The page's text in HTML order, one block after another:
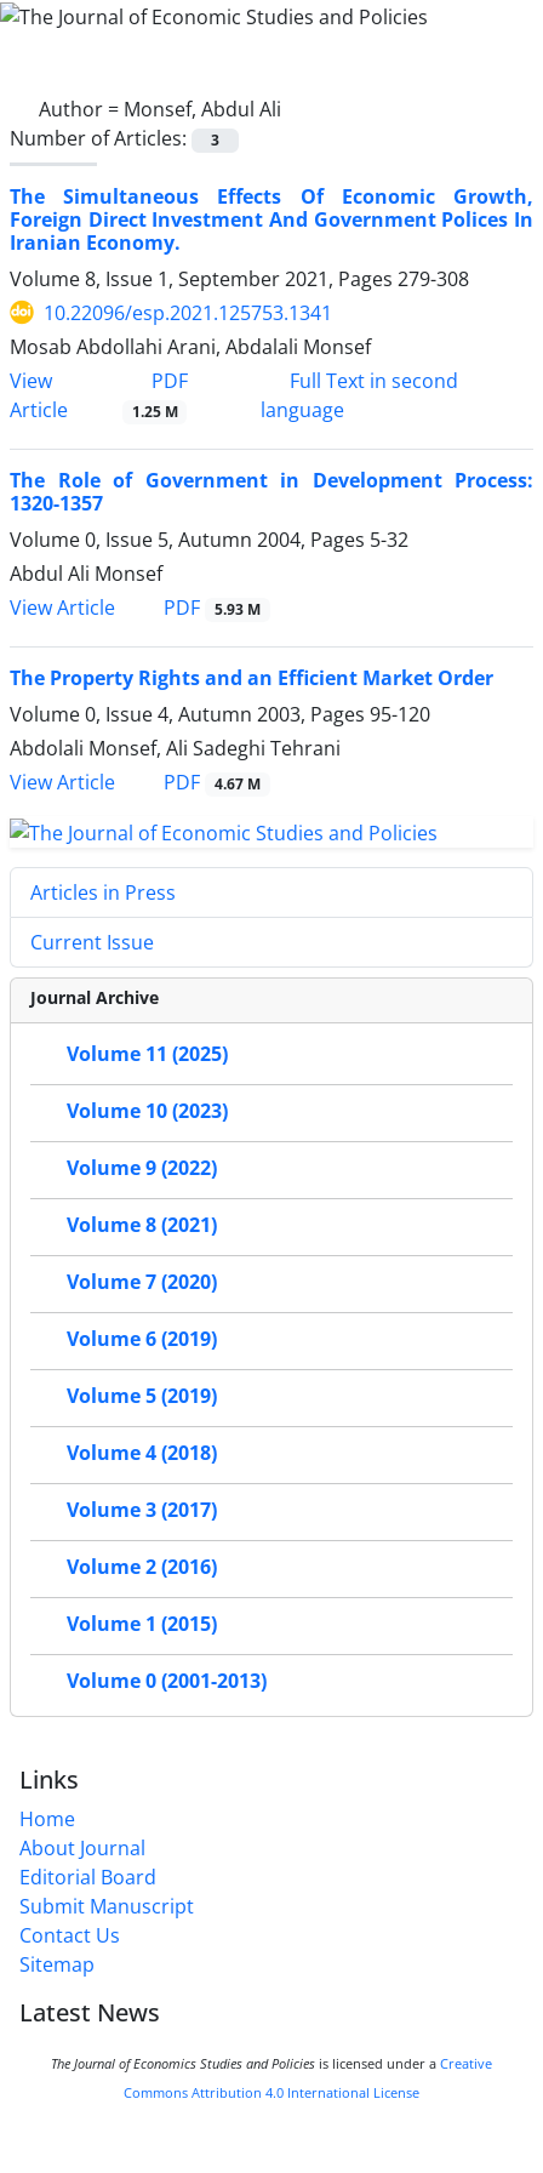
Author = Monsef, Abdul Ali
Number of Articles:
3
The Simultaneous Effects Of Economic Growth,
Foreign Direct Investment And Government Polices In
Iranian Economy.
Volume 8, Issue 1, September 2021, Pages 279-308
10.22096/esp.2021.125753.1341
Mosab Abdollahi Arani, Abdalali Monsef
View
Article
PDF
1.25 M
Full Text in second
language
The Role of Government in Development Process:
1320-1357
Volume 0, Issue 5, Autumn 2004, Pages 5-32
Abdul Ali Monsef
View Article
PDF 5.93 M
The Property Rights and an Efficient Market Order
Volume 0, Issue 4, Autumn 2003, Pages 95-120
Abdolali Monsef, Ali Sadeghi Tehrani
View Article
PDF 4.67 M
Articles in Press
Current Issue
Journal Archive
Volume 11 (2025)
Volume 10 (2023)
Volume 9 (2022)
Volume 8 (2021)
Volume 7 (2020)
Volume 6 (2019)
Volume 5 (2019)
Volume 4 (2018)
Volume 3 (2017)
Volume 2 (2016)
Volume 1 (2015)
Volume 0 (2001-2013)
Links
Home
About Journal
Editorial Board
Submit Manuscript
Contact Us
Sitemap
Latest News
The Journal of Economics Studies and Policies is licensed under a Creative
Commons Attribution 4.0 International License